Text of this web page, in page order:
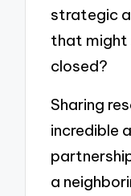
strategic
that might
closed?
Sharing
incredible
a